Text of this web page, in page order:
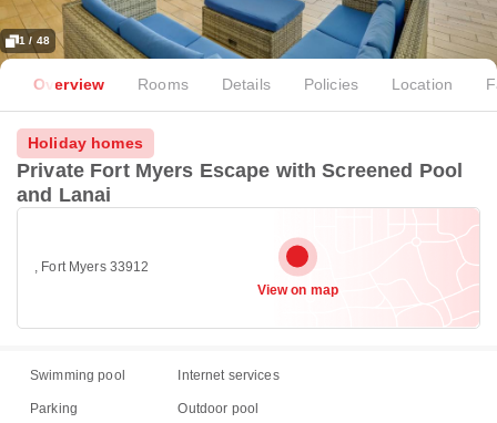
1 / 48
Overview Rooms Details Policies Location
Holiday homes
Private Fort Myers Escape with Screened Pool
and Lanai
, Fort Myers 33912
View on map
Swimming pool Internet services
Parking Outdoor pool